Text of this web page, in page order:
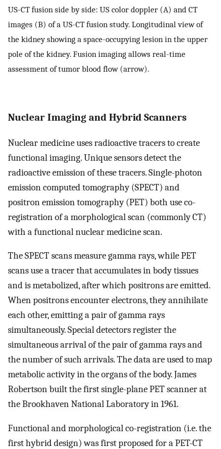
US-CT fusion side by side: US color doppler (A) and CT
images (B) of a US-CT fusion study. Longitudinal view of
the kidney showing a space-occupying lesion in the upper
pole of the kidney. Fusion imaging allows real-time
assessment of tumor blood flow (arrow).
Nuclear Imaging and Hybrid Scanners
Nuclear medicine uses radioactive tracers to create
functional imaging. Unique sensors detect the
radioactive emission of these tracers. Single-photon
emission computed tomography (SPECT) and
positron emission tomography (PET) both use co-
registration of a morphological scan (commonly CT)
with a functional nuclear medicine scan.
The SPECT scans measure gamma rays, while PET
scans use a tracer that accumulates in body tissues
and is metabolized, after which positrons are emitted.
When positrons encounter electrons, they annihilate
each other, emitting a pair of gamma rays
simultaneously. Special detectors register the
simultaneous arrival of the pair of gamma rays and
the number of such arrivals. The data are used to map
metabolic activity in the organs of the body. James
Robertson built the first single-plane PET scanner at
the Brookhaven National Laboratory in 1961.
Functional and morphological co-registration (i.e. the
first hybrid design) was first proposed for a PET-CT